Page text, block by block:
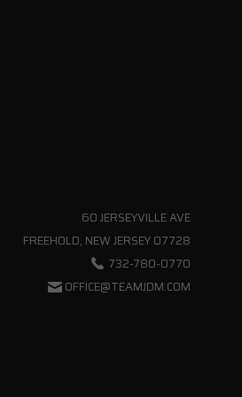
60 JERSEYVILLE AVE
FREEHOLD, NEW JERSEY 07728
732-780-0770
OFFICE@TEAMJDM.COM